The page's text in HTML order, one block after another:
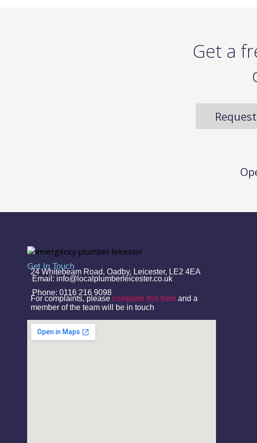
Get a
Get In Touch
24 Whitebeam Road, Oadby, Leicester, LE2 4EA
Email: info@localplumberleicester.co.uk
Phone: 0116 216 9098
For complaints, pleasecomplete this form and a
member of the team will be in touch